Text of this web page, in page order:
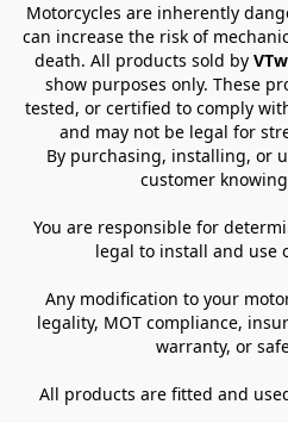
Motorcycles are inherently
can increase the risk of
death. All products sold by
show purposes only. These
tested, or certified to comply
and may not be legal for
By purchasing, installing, or
customer
You are responsible for
legal to install and use
Any modification to your
legality, MOT compliance,
warranty, or
All products are fitted and